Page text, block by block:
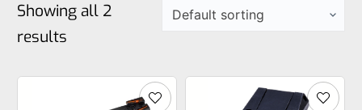
Showing all 2
results